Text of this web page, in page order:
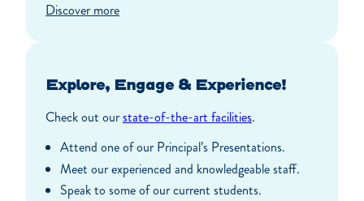
Discover more
Explore, Engage & Experience!
Check out ourstate-of-the-art facilities.
Attend one of our Principal’s Presentations.
Meet our experienced and knowledgeable staff.
Speak to some of our current students.